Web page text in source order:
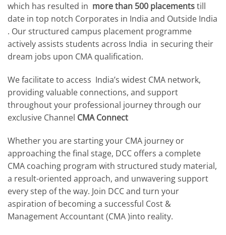
which has resulted in more than 500 placementstill
date in top notch Corporates in India and Outside India
. Our structured campus placement programme
actively assists students across India in securing their
dream jobs upon CMA qualification.
We facilitate to access India’s widest CMA network,
providing valuable connections, and support
throughout your professional journey through our
exclusive Channel CMA Connect
Whether you are starting your CMA journey or
approaching the final stage, DCC offers a complete
CMA coaching program with structured study material,
a result-oriented approach, and unwavering support
every step of the way. Join DCC and turn your
aspiration of becoming a successful Cost &
Management Accountant (CMA )into reality.